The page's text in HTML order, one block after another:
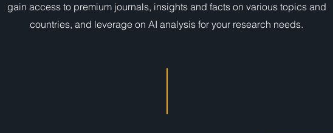
gain access to premium journals, insights and facts on various topics and
countries, and leverage on AI analysis for your research needs.